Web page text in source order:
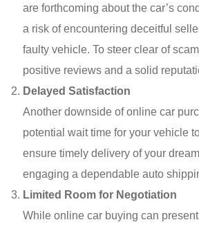
are forthcoming about the car’s
a risk of encountering deceitful
faulty vehicle. To steer clear of
positive reviews and a solid
Delayed Satisfaction
Another downside of online car
potential wait time for your vehicle
ensure timely delivery of your
engaging a dependable auto
Limited Room for Negotiation
While online car buying can